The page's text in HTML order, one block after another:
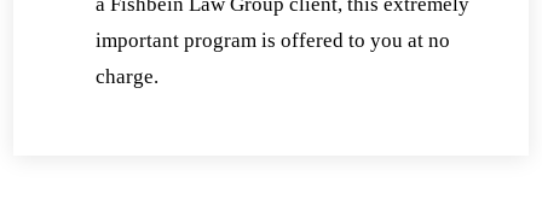
important program is offered to you at no
charge.